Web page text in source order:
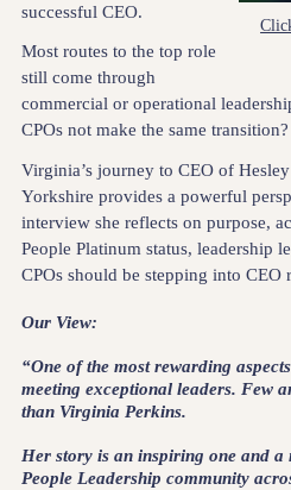
successful CEO.
Most routes to the top role
still come through
commercial or operational
CPOs not make the same transition?
Virginia’s journey to CEO of
Yorkshire provides a powerful
interview she reflects on purpose,
People Platinum status, leadership
CPOs should be stepping into CEO
Our View:
“One of the most rewarding
meeting exceptional leaders. Few
than Virginia Perkins.
Her story is an inspiring one and a
People Leadership community